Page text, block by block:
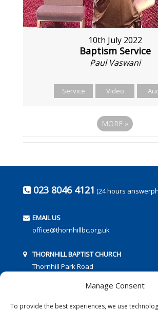
Manage Consent
To provide the best experiences, we use
10th July 2022
Baptism Service
Paul Vaswani
Service Video
MORE »
023 8046 4121 (24 hours
EMAIL US
office@thornhillbc.org.uk
THORNHILL BAPTIST CHURCH
Thornhill Park Road